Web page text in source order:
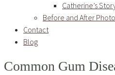
Catherine’s
Before and After
Contact
Blog
Common Gum